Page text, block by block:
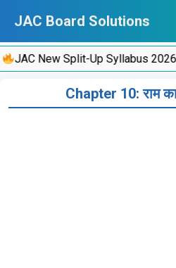
content
JAC Board Solutions
JAC New Split-Up Syllabus 2026-
Chapter 10: राम